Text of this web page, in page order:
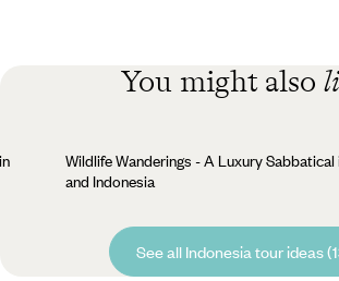
You might also
Wildlife Wanderings - A Luxury Sabbatical
and Indonesia
See all Indonesia tour ideas